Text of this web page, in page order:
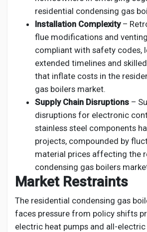
residential condensing gas
Installation Complexity–
flue modifications and
compliant with safety codes,
extended timelines and
that inflate costs in the
gas boilers market.
Supply Chain Disruptions –
disruptions for electronic
stainless steel components
projects, compounded by
material prices affecting the
condensing gas boilers
Market Restraints
The residential condensing gas
faces pressure from policy shifts
electric heat pumps and all-